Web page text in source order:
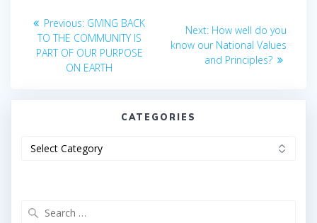
Post
navigation
Previous: Previous
post:
GIVING BACK
TO THE COMMUNITY IS
PART OF OUR PURPOSE
ON EARTH
Next: Next
post:
How well do you
know our National Values
and Principles?
CATEGORIES